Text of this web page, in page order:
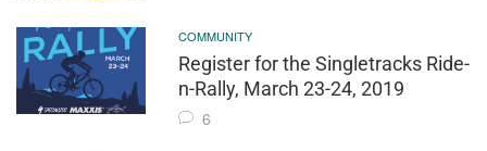
COMMUNITY
Register for the Singletracks Ride-
n-Rally, March 23-24, 2019
6